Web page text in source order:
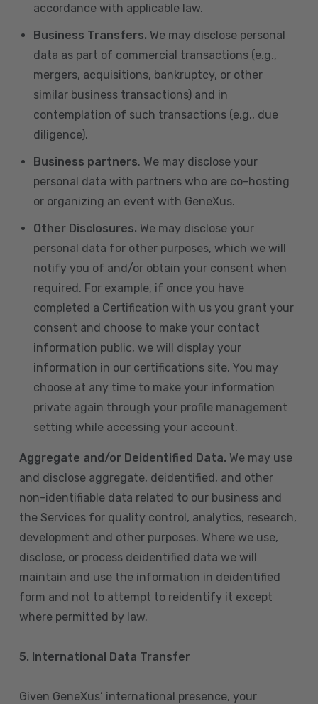
accordance with applicable law.
Business Transfers. We may disclose personal
data as part of commercial transactions (e.g.,
mergers, acquisitions, bankruptcy, or other
similar business transactions) and in
contemplation of such transactions (e.g., due
diligence).
Business partners. We may disclose your
personal data with partners who are co-hosting
or organizing an event with GeneXus.
Other Disclosures. We may disclose your
personal data for other purposes, which we will
notify you of and/or obtain your consent when
required. For example, if once you have
completed a Certification with us you grant your
consent and choose to make your contact
information public, we will display your
information in our certifications site. You may
choose at any time to make your information
private again through your profile management
setting while accessing your account.
Aggregate and/or Deidentified Data. We may use
and disclose aggregate, deidentified, and other
non-identifiable data related to our business and
the Services for quality control, analytics, research,
development and other purposes. Where we use,
disclose, or process deidentified data we will
maintain and use the information in deidentified
form and not to attempt to reidentify it except
where permitted by law.
5. International Data Transfer
Given GeneXus’ international presence, your